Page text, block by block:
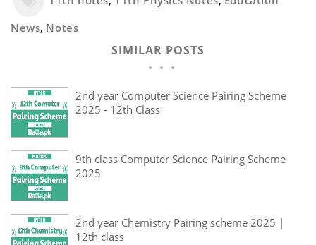
News, Notes
SIMILAR POSTS
2nd year Computer Science Pairing Scheme
2025 - 12th Class
9th class Computer Science Pairing Scheme
2025
2nd year Chemistry Pairing scheme 2025 |
12th class